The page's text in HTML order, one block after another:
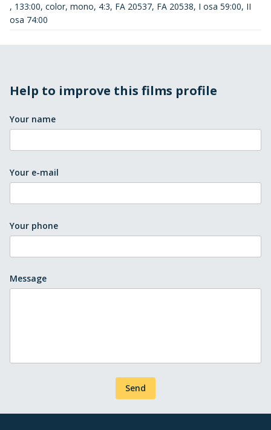
, 133:00, color, mono, 4:3, FA 20537, FA 20538, I osa 59:00, II
osa 74:00
Help to improve this films profile
Your name
Your e-mail
Your phone
Message
Send